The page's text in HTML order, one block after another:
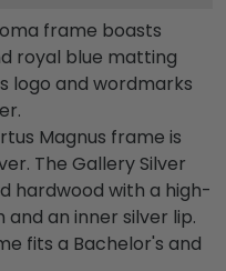
frame boasts
royal blue matting
logo and wordmarks
Magnus frame is
The Gallery Silver
hardwood with a high-
an inner silver lip.
fits a Bachelor's and